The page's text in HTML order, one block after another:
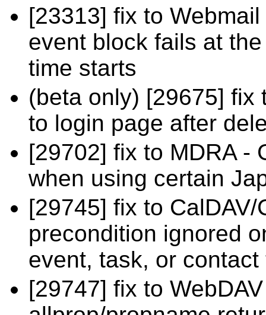
[23313] fix to
event block fails at
time starts
(beta only) [29675] fix
to login page after
[29702] fix to MDRA -
when using certain
[29745] fix to
precondition ignored
event, task, or
[29747] fix to